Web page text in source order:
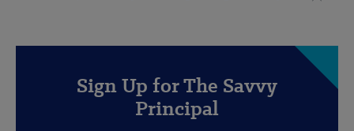
Sign Up for The Savvy
Principal